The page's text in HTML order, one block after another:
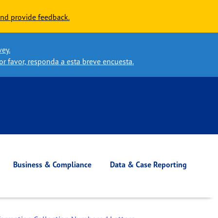
provide feedback.
favor, responda a esta breve encuesta.
Business & Compliance Data & Case Reporting